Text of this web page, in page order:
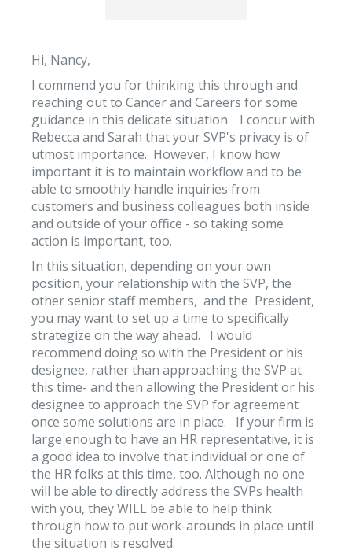
Hi, Nancy,
I commend you for thinking this through and
reaching out to Cancer and Careers for some
guidance in this delicate situation. I concur with
Rebecca and Sarah that your SVP's privacy is of
utmost importance. However, I know how
important it is to maintain workflow and to be
able to smoothly handle inquiries from
customers and business colleagues both inside
and outside of your office - so taking some
action is important, too.
In this situation, depending on your own
position, your relationship with the SVP, the
other senior staff members, and the President,
you may want to set up a time to specifically
strategize on the way ahead. I would
recommend doing so with the President or his
designee, rather than approaching the SVP at
this time- and then allowing the President or his
designee to approach the SVP for agreement
once some solutions are in place. If your firm is
large enough to have an HR representative, it is
a good idea to involve that individual or one of
the HR folks at this time, too. Although no one
will be able to directly address the SVPs health
with you, they WILL be able to help think
through how to put work-arounds in place until
the situation is resolved.